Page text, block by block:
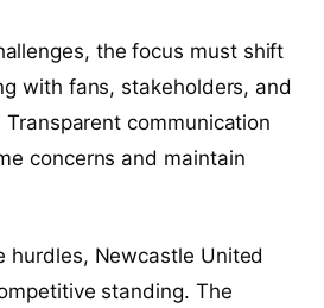
the focus must shift
with fans, stakeholders, and
communication
concerns and maintain
hurdles, Newcastle United
standing. The